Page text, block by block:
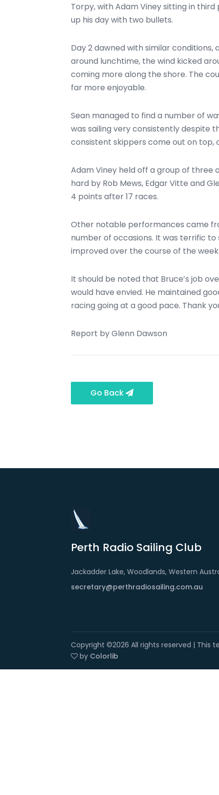
Torpy, with Adam Viney sitting in
up his day with two bullets.
Day 2 dawned with similar
around lunchtime, the wind kicked
coming more along the shore. The
far more enjoyable.
Sean managed to find a number of
was sailing very consistently despite
consistent skippers come out on top,
Adam Viney held off a group of three
hard by Rob Mews, Edgar Vitte and
4 points after 17 races.
Other notable performances came
number of occasions. It was terrific
improved over the course of the
It should be noted that Bruce’s job
would have envied. He maintained
racing going at a good pace. Thank
Report by Glenn Dawson
Go Back
Perth Radio Sailing Club
Jackadder Lake, Woodlands, Western
secretary@perthradiosailing.com.au
Copyright ©2026 All rights reserved | This
by Colorlib